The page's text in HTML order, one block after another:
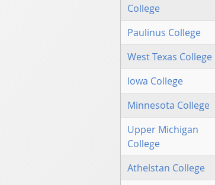
College
Paulinus College
West Texas College
Iowa College
Minnesota College
Upper Michigan
College
Athelstan College